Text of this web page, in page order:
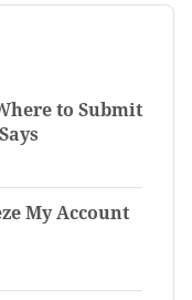
to Submit
My Account